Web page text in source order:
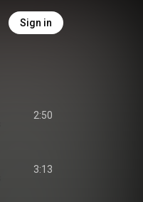
Sign in
2:50
3:13